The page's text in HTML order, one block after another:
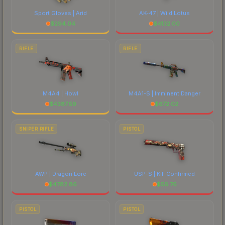
Sport Gloves | Arid
$294.04
AK-47 | Wild Lotus
$4132.00
RIFLE
M4A4 | Howl
$4387.59
RIFLE
M4A1-S | Imminent Danger
$672.02
SNIPER RIFLE
AWP | Dragon Lore
$4782.86
PISTOL
USP-S | Kill Confirmed
$56.76
PISTOL PISTOL